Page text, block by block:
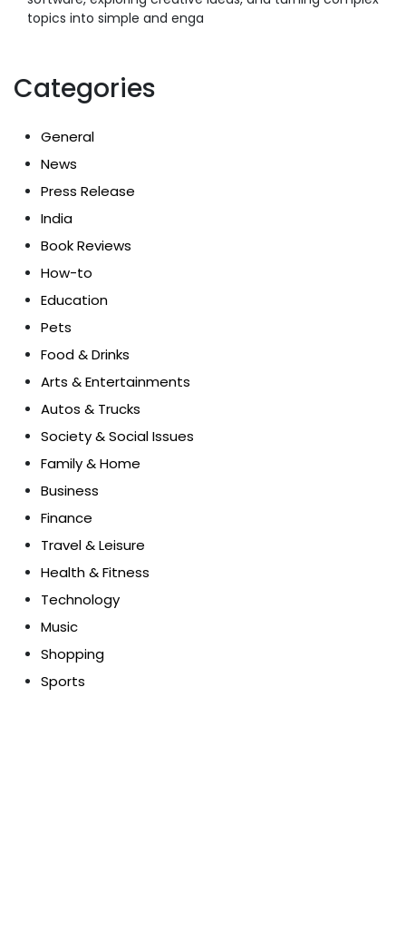
topics into simple and enga
Categories
General
News
Press Release
India
Book Reviews
How-to
Education
Pets
Food & Drinks
Arts & Entertainments
Autos & Trucks
Society & Social Issues
Family & Home
Business
Finance
Travel & Leisure
Health & Fitness
Technology
Music
Shopping
Sports